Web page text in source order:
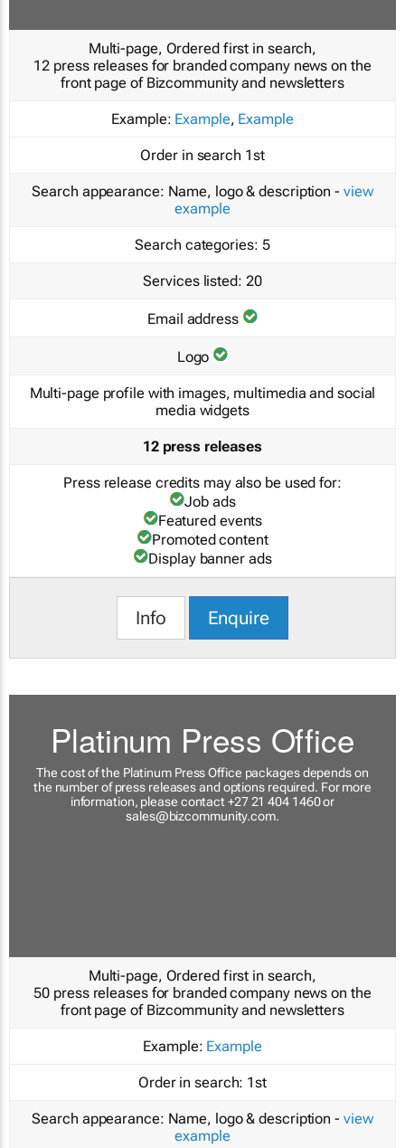
Multi-page, Ordered first in search,
12 press releases for branded company news on the
front page of Bizcommunity and newsletters
Example: Example, Example
Order in search 1st
Search appearance: Name, logo & description - view
example
Search categories: 5
Services listed: 20
Email address
Logo
Multi-page profile with images, multimedia and social
media widgets
12 press releases
Press release credits may also be used for:
Job ads
Featured events
Promoted content
Display banner ads
Info Enquire
Platinum Press Office
The cost of the Platinum Press Office packages depends on
the number of press releases and options required. For more
information, please contact +27 21 404 1460 or
sales@bizcommunity.com.
Multi-page, Ordered first in search,
50 press releases for branded company news on the
front page of Bizcommunity and newsletters
Example: Example
Order in search: 1st
Search appearance: Name, logo & description - view
example